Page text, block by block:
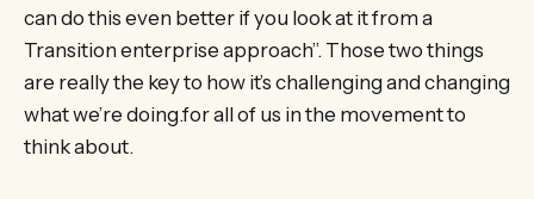
can do this even better if you look at it from a
Transition enterprise approach”. Those two things
are really the key to how it’s challenging and changing
what we’re doing.for all of us in the movement to
think about.